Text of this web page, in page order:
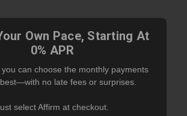
Own Pace, Starting At
0% APR
you can choose the monthly payments
no late fees or surprises.
select Affirm at checkout.